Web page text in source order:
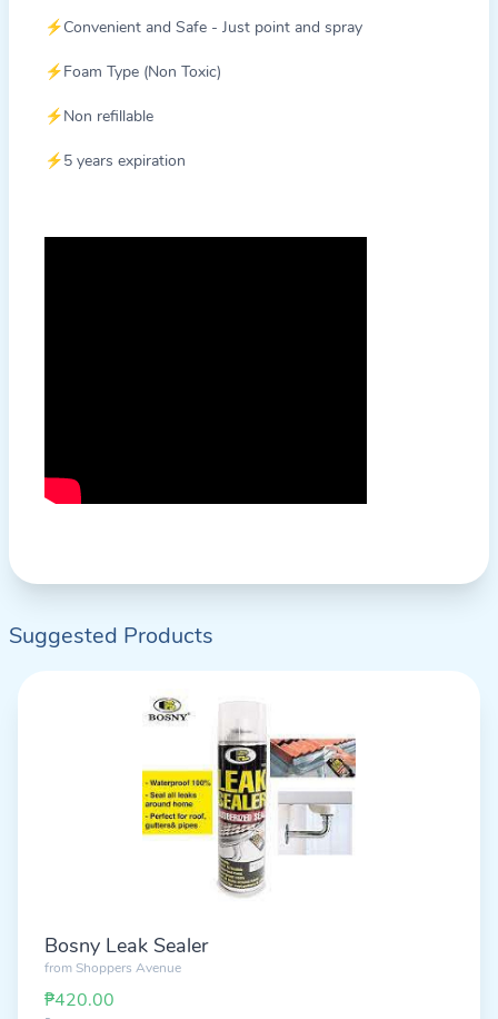
⚡Convenient and Safe - Just point and spray
⚡Foam Type (Non Toxic)
⚡Non refillable
⚡5 years expiration
Suggested Products
Bosny Leak Sealer
fromShoppers Avenue
₱420.00